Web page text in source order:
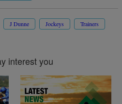
J Dunne Jockeys Trainers
interest you